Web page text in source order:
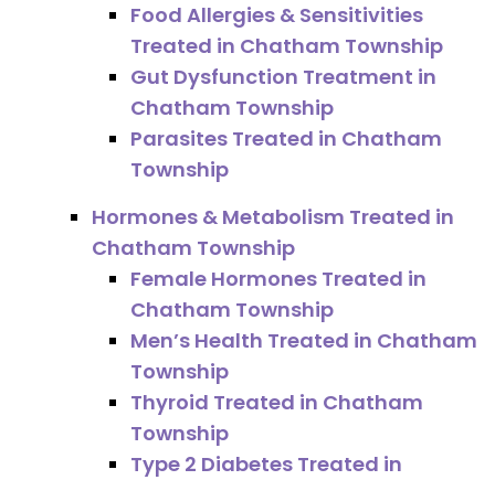
Food Allergies & Sensitivities
Treated in Chatham Township
Gut Dysfunction Treatment in
Chatham Township
Parasites Treated in Chatham
Township
Hormones & Metabolism Treated in
Chatham Township
Female Hormones Treated in
Chatham Township
Men’s Health Treated in Chatham
Township
Thyroid Treated in Chatham
Township
Type 2 Diabetes Treated in